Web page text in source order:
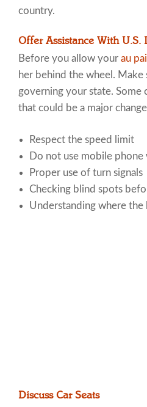
country.
Offer Assistance With U.S.
Before you allow your au
her behind the wheel.
governing your state. Some
that could be a major
Respect the speed limit
Do not use mobile
Proper use of turn signals
Checking blind spots
Understanding where
Discuss Car Seats